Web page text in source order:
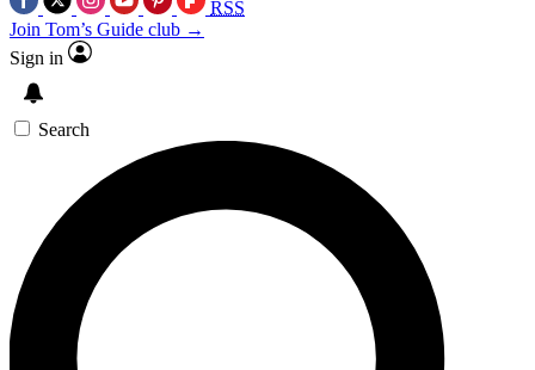
RSS
Join Tom’s Guide club →
Sign in
Search